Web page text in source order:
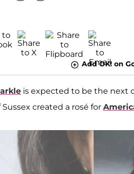
Add OK! on
is expected to be the next
created a rosé for